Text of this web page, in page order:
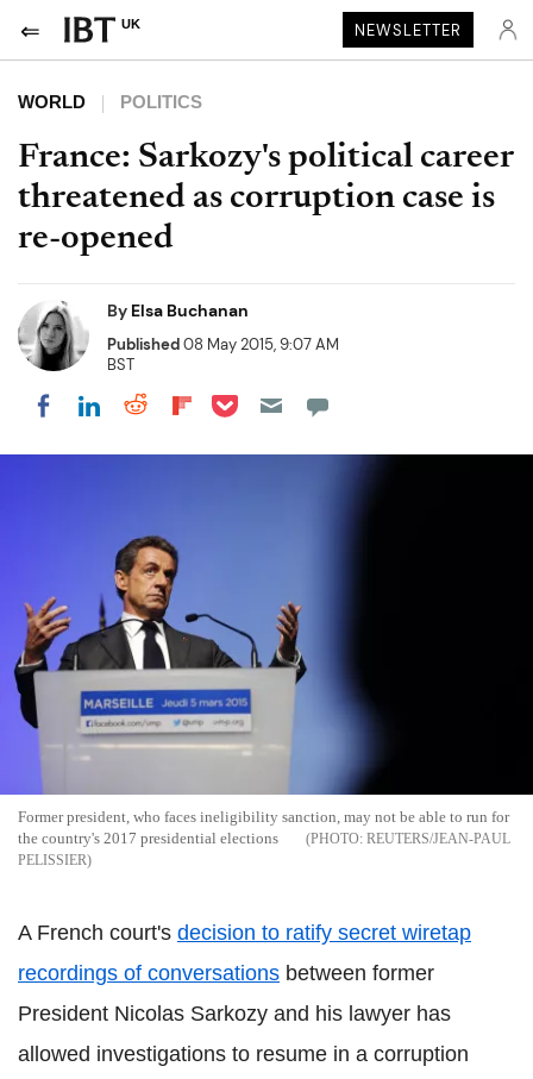
UK NEWSLETTER
WORLD POLITICS
France: Sarkozy's political career
threatened as corruption case is
re-opened
By Elsa Buchanan
Published08 May 2015, 9:07 AM
BST
Share on Facebook
Share on LinkedIn
Share on Reddit
Share on Flipboard
Share on Pocket
Former president, who faces ineligibility sanction, may not be able to run for
the country's 2017 presidential elections
REUTERS/JEAN-PAUL
PELISSIER
A French court's decision to ratify secret wiretap
recordings of conversations between former
President Nicolas Sarkozy and his lawyer has
allowed investigations to resume in a corruption